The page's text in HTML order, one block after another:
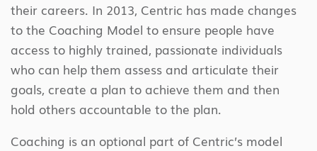
their careers. In 2013, Centric has made changes
to the Coaching Model to ensure people have
access to highly trained, passionate individuals
who can help them assess and articulate their
goals, create a plan to achieve them and then
hold others accountable to the plan.
Coaching is an optional part of Centric’s model